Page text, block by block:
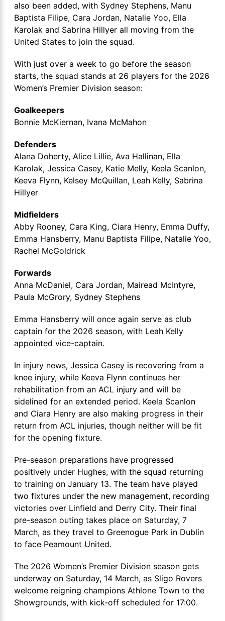
also been added, with Sydney Stephens, Manu
Baptista Filipe, Cara Jordan, Natalie Yoo, Ella
Karolak and Sabrina Hillyer all moving from the
United States to join the squad.
With just over a week to go before the season
starts, the squad stands at 26 players for the 2026
Women’s Premier Division season:
Goalkeepers
Bonnie McKiernan, Ivana McMahon
Defenders
Alana Doherty, Alice Lillie, Ava Hallinan, Ella
Karolak, Jessica Casey, Katie Melly, Keela Scanlon,
Keeva Flynn, Kelsey McQuillan, Leah Kelly, Sabrina
Hillyer
Midfielders
Abby Rooney, Cara King, Ciara Henry, Emma Duffy,
Emma Hansberry, Manu Baptista Filipe, Natalie Yoo,
Rachel McGoldrick
Forwards
Anna McDaniel, Cara Jordan, Mairead McIntyre,
Paula McGrory, Sydney Stephens
Emma Hansberry will once again serve as club
captain for the 2026 season, with Leah Kelly
appointed vice-captain.
In injury news, Jessica Casey is recovering from a
knee injury, while Keeva Flynn continues her
rehabilitation from an ACL injury and will be
sidelined for an extended period. Keela Scanlon
and Ciara Henry are also making progress in their
return from ACL injuries, though neither will be fit
for the opening fixture.
Pre-season preparations have progressed
positively under Hughes, with the squad returning
to training on January 13. The team have played
two fixtures under the new management, recording
victories over Linfield and Derry City. Their final
pre-season outing takes place on Saturday, 7
March, as they travel to Greenogue Park in Dublin
to face Peamount United.
The 2026 Women’s Premier Division season gets
underway on Saturday, 14 March, as Sligo Rovers
welcome reigning champions Athlone Town to the
Showgrounds, with kick-off scheduled for 17:00.